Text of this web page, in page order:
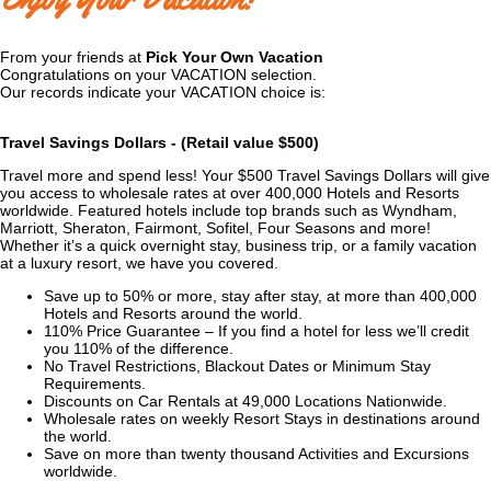
From your friends at Pick Your Own Vacation
Congratulations on your VACATION selection.
Our records indicate your VACATION choice is:
Travel Savings Dollars - (Retail value $500)
Travel more and spend less! Your $500 Travel Savings Dollars will give
you access to wholesale rates at over 400,000 Hotels and Resorts
worldwide. Featured hotels include top brands such as Wyndham,
Marriott, Sheraton, Fairmont, Sofitel, Four Seasons and more!
Whether it’s a quick overnight stay, business trip, or a family vacation
at a luxury resort, we have you covered.
Save up to 50% or more, stay after stay, at more than 400,000
Hotels and Resorts around the world.
110% Price Guarantee – If you find a hotel for less we’ll credit
you 110% of the difference.
No Travel Restrictions, Blackout Dates or Minimum Stay
Requirements.
Discounts on Car Rentals at 49,000 Locations Nationwide.
Wholesale rates on weekly Resort Stays in destinations around
the world.
Save on more than twenty thousand Activities and Excursions
worldwide.